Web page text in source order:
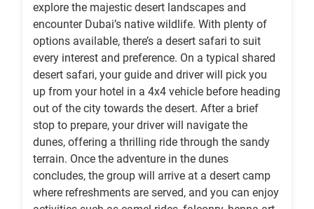
explore the majestic desert landscapes and
encounter Dubai’s native wildlife. With plenty of
options available, there’s a desert safari to suit
every interest and preference. On a typical shared
desert safari, your guide and driver will pick you
up from your hotel in a 4x4 vehicle before heading
out of the city towards the desert. After a brief
stop to prepare, your driver will navigate the
dunes, offering a thrilling ride through the sandy
terrain. Once the adventure in the dunes
concludes, the group will arrive at a desert camp
where refreshments are served, and you can enjoy